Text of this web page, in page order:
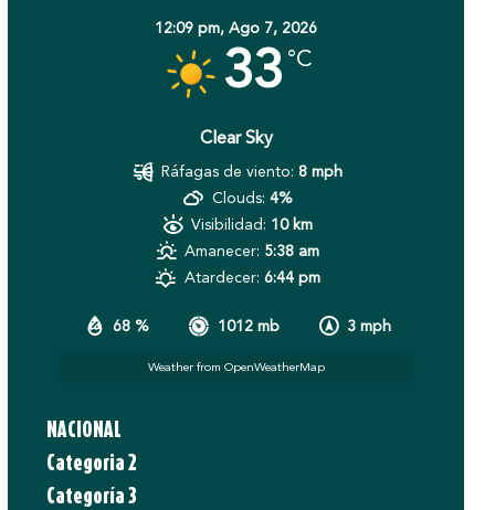
12:09 pm,Ago 7, 2026
33 °C
Clear Sky
68 % 1012 mb 3 mph
Ráfagas de viento: 8 mph
Clouds: 4%
Visibilidad: 10 km
Amanecer: 5:38 am
Atardecer: 6:44 pm
Weather from OpenWeatherMap
NACIONAL
Categoria 2
Categoría 3